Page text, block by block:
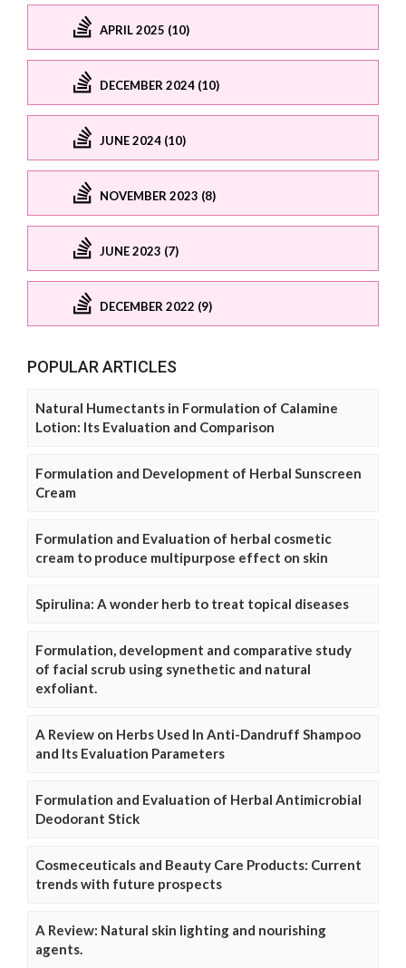
APRIL 2025 (10)
DECEMBER 2024 (10)
JUNE 2024 (10)
NOVEMBER 2023 (8)
JUNE 2023 (7)
DECEMBER 2022 (9)
POPULAR ARTICLES
Natural Humectants in Formulation of Calamine
Lotion: Its Evaluation and Comparison
Formulation and Development of Herbal Sunscreen
Cream
Formulation and Evaluation of herbal cosmetic
cream to produce multipurpose effect on skin
Spirulina: A wonder herb to treat topical diseases
Formulation, development and comparative study
of facial scrub using synethetic and natural
exfoliant.
A Review on Herbs Used In Anti-Dandruff Shampoo
and Its Evaluation Parameters
Formulation and Evaluation of Herbal Antimicrobial
Deodorant Stick
Cosmeceuticals and Beauty Care Products: Current
trends with future prospects
A Review: Natural skin lighting and nourishing
agents.